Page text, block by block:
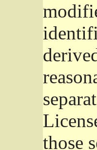
those